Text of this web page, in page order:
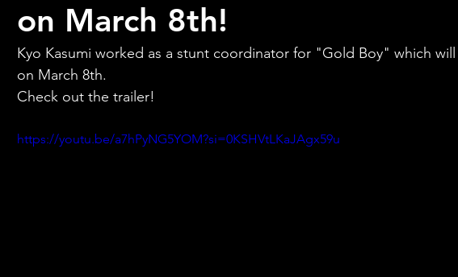
on March 8th!
Kyo Kasumi worked as a stunt coordinator for "Gold Boy" which
on March 8th.
Check out the trailer!
https://youtu.be/a7hPyNG5YOM?si=0KSHVtLKaJAgx59u